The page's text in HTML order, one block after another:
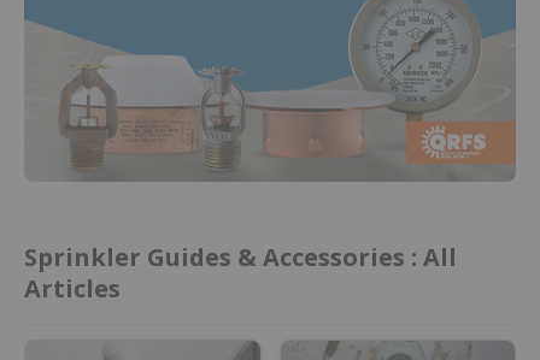
Sprinkler Guides & Accessories : All
Articles